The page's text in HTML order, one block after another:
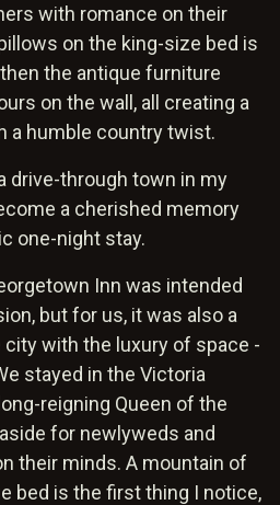
with romance on their
on the king-size bed is
the antique furniture
on the wall, all creating a
a humble country twist.
drive-through town in my
a cherished memory
one-night stay.
Inn was intended
but for us, it was also a
with the luxury of space -
stayed in the Victoria
reigning Queen of the
for newlyweds and
their minds. A mountain of
bed is the first thing I notice,